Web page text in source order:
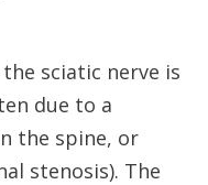
sciatic nerve is
due to a
the spine, or
stenosis). The